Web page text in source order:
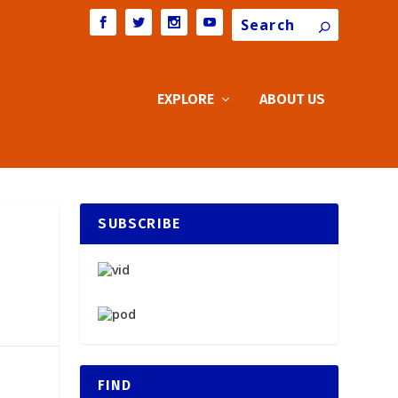
Search
EXPLORE ABOUT US
SUBSCRIBE
FIND